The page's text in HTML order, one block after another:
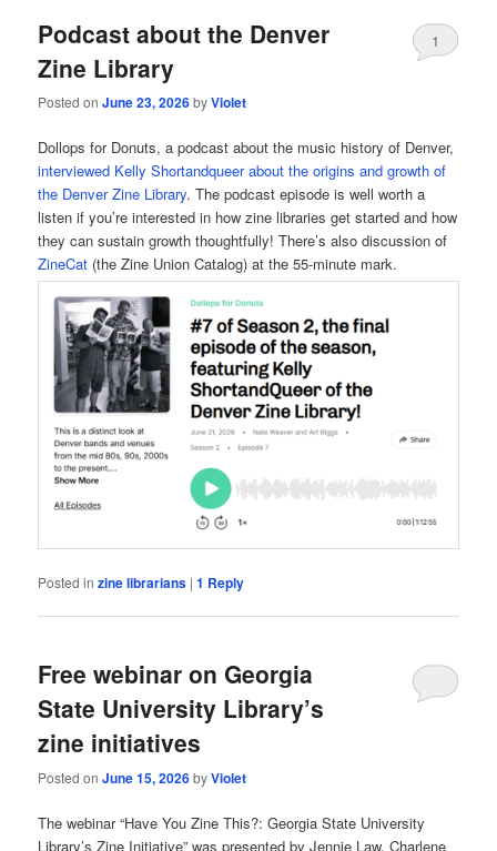
Podcast about the Denver
Zine Library
Posted onJune 23, 2026byViolet
1
Dollops for Donuts, a podcast about the music history of Denver,
interviewed Kelly Shortandqueer about the origins and growth of
the Denver Zine Library. The podcast episode is well worth a
listen if you’re interested in how zine libraries get started and how
they can sustain growth thoughtfully! There’s also discussion of
ZineCat (the Zine Union Catalog) at the 55-minute mark.
Posted in zine librarians |1 Reply
Free webinar on Georgia
State University Library’s
zine initiatives
Posted onJune 15, 2026byViolet
The webinar “Have You Zine This?: Georgia State University
Library’s Zine Initiative” was presented by Jennie Law, Charlene